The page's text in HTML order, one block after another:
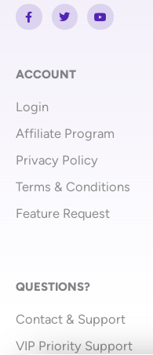
F
a
c
o
f
T
w
i
r
Y
o
u
ACCOUNT
Login
Affiliate Program
Privacy Policy
Terms & Conditions
Feature Request
QUESTIONS?
Contact & Support
VIP Priority Support